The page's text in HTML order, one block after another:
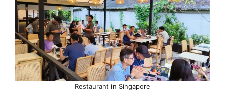
Restaurant in Singapore